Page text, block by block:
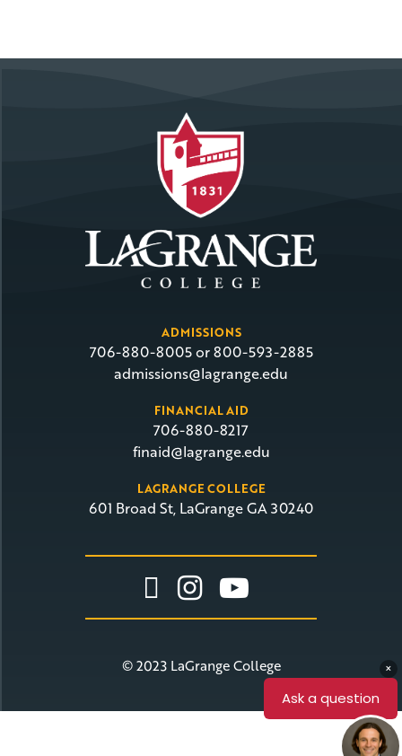
ADMISSIONS
706-880-8005 or 800-593-2885
admissions@lagrange.edu
FINANCIAL AID
706-880-8217
finaid@lagrange.edu
LAGRANGE COLLEGE
601 Broad St, LaGrange GA 30240
Link To Facebook
Link To
Link To
© 2023 LaGrange College